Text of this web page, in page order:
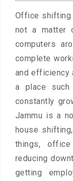
Office
not a matter
computers
complete
and efficiency
a place such
constantly
Jammu is a
house
things,
reducing
getting